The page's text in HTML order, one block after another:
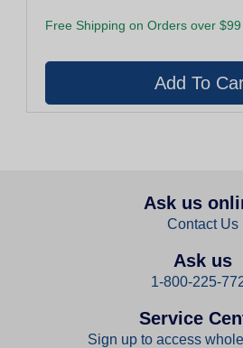
Free Shipping on Orders over $99
Ask us
Contact Us
Ask us
1-800-225-
Service
Sign up to access